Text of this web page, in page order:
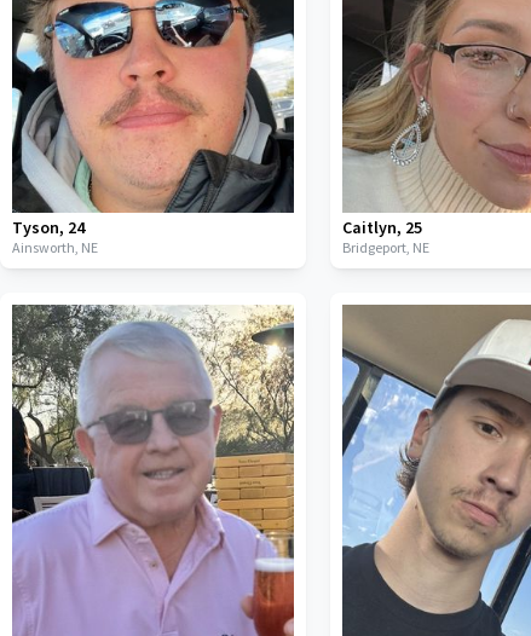
Tyson, 24
Ainsworth, NE
Caitlyn, 25
Bridgeport, NE